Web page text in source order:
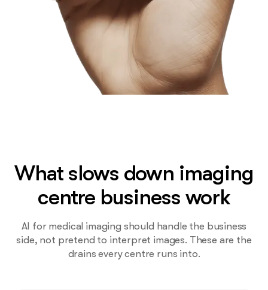
What slows down imaging
centre business work
AI for medical imaging should handle the business
side, not pretend to interpret images. These are the
drains every centre runs into.